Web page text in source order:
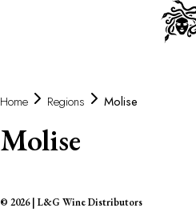
Home Regions Molise
Molise
© 2026| L&G Wine Distributors